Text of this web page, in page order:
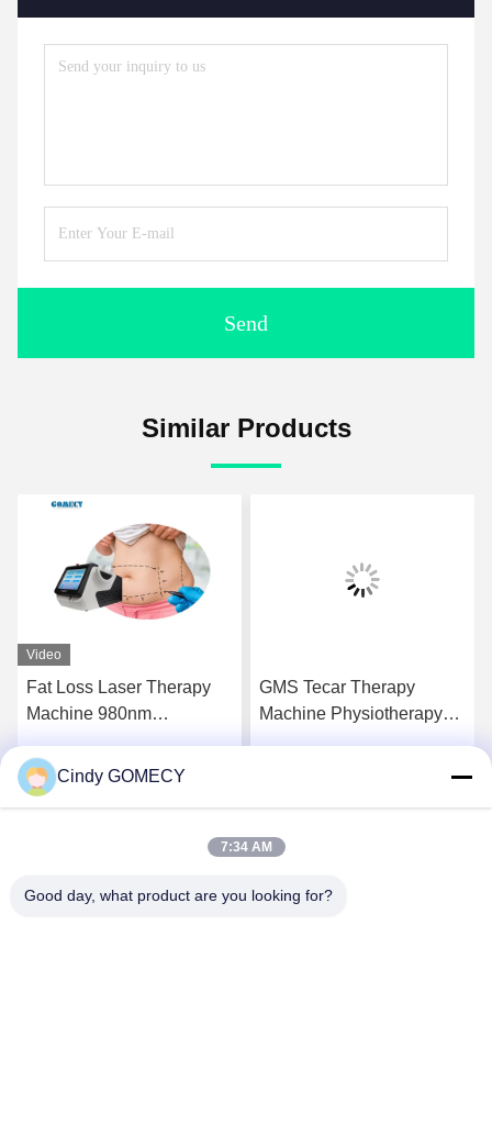
Send
Similar Products
GMS Tecar Therapy
Machine Physiotherapy
Slimming
Portable Shockwave
Therapy Machine
Cindy GOMECY
7:34 AM
Good day, what product are you looking for?